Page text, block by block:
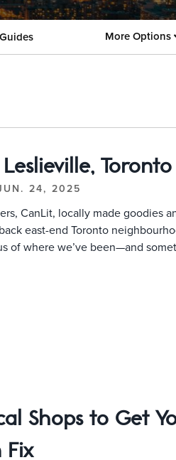
More Options
Toronto
24, 2025
CanLit, locally made goodies
east-end Toronto
of where we’ve been—and
Shops to Get
Fix